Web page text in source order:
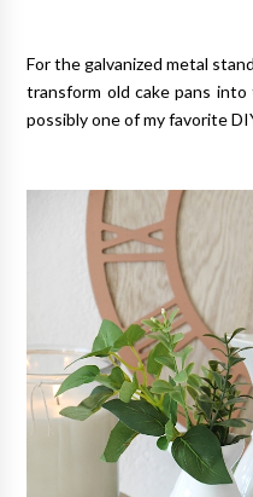
For the galvanized metal
transform old cake pans
possibly one of my favorite